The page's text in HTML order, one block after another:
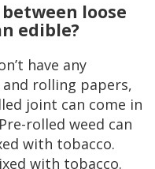
loose
edible?
have any
rolling papers,
joint can come in
rolled weed can
with tobacco.
with tobacco.